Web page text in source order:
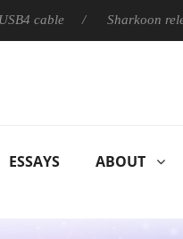
Sharkoon releases
ESSAYS ABOUT